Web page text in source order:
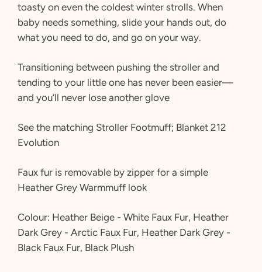
toasty on even the coldest winter strolls. When
baby needs something, slide your hands out, do
what you need to do, and go on your way.
Transitioning between pushing the stroller and
tending to your little one has never been easier—
and you’ll never lose another glove
See the matching Stroller Footmuff; Blanket 212
Evolution
Faux fur is removable by zipper for a simple
Heather Grey Warmmuff look
Colour: Heather Beige - White Faux Fur, Heather
Dark Grey - Arctic Faux Fur, Heather Dark Grey -
Black Faux Fur, Black Plush